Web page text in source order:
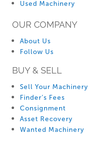
Used Machinery
OUR COMPANY
About Us
Follow Us
BUY & SELL
Sell Your Machinery
Finder’s Fees
Consignment
Asset Recovery
Wanted Machinery